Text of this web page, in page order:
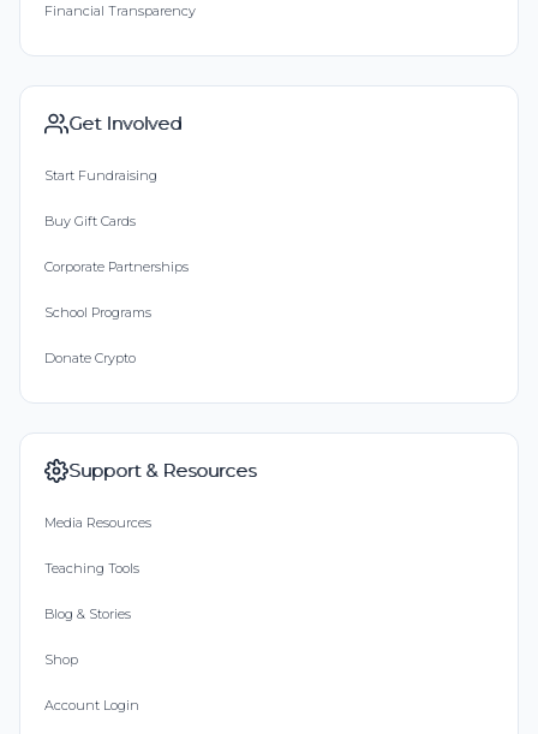
Financial Transparency
Get Involved
Start Fundraising
Buy Gift Cards
Corporate Partnerships
School Programs
Donate Crypto
Support & Resources
Media Resources
Teaching Tools
Blog & Stories
Shop
Account Login